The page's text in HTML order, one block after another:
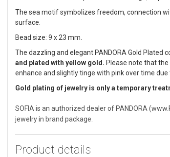
The sea motif symbolizes freedom, connection
surface.
Bead size: 9 x 23 mm.
The dazzling and elegant PANDORA Gold Plated
and plated with yellow gold. Please note that
enhance and slightly tinge with pink over time due
Gold plating of jewelry is only a temporary
SOFIA is an authorized dealer of PANDORA
jewelry in brand package.
Product details